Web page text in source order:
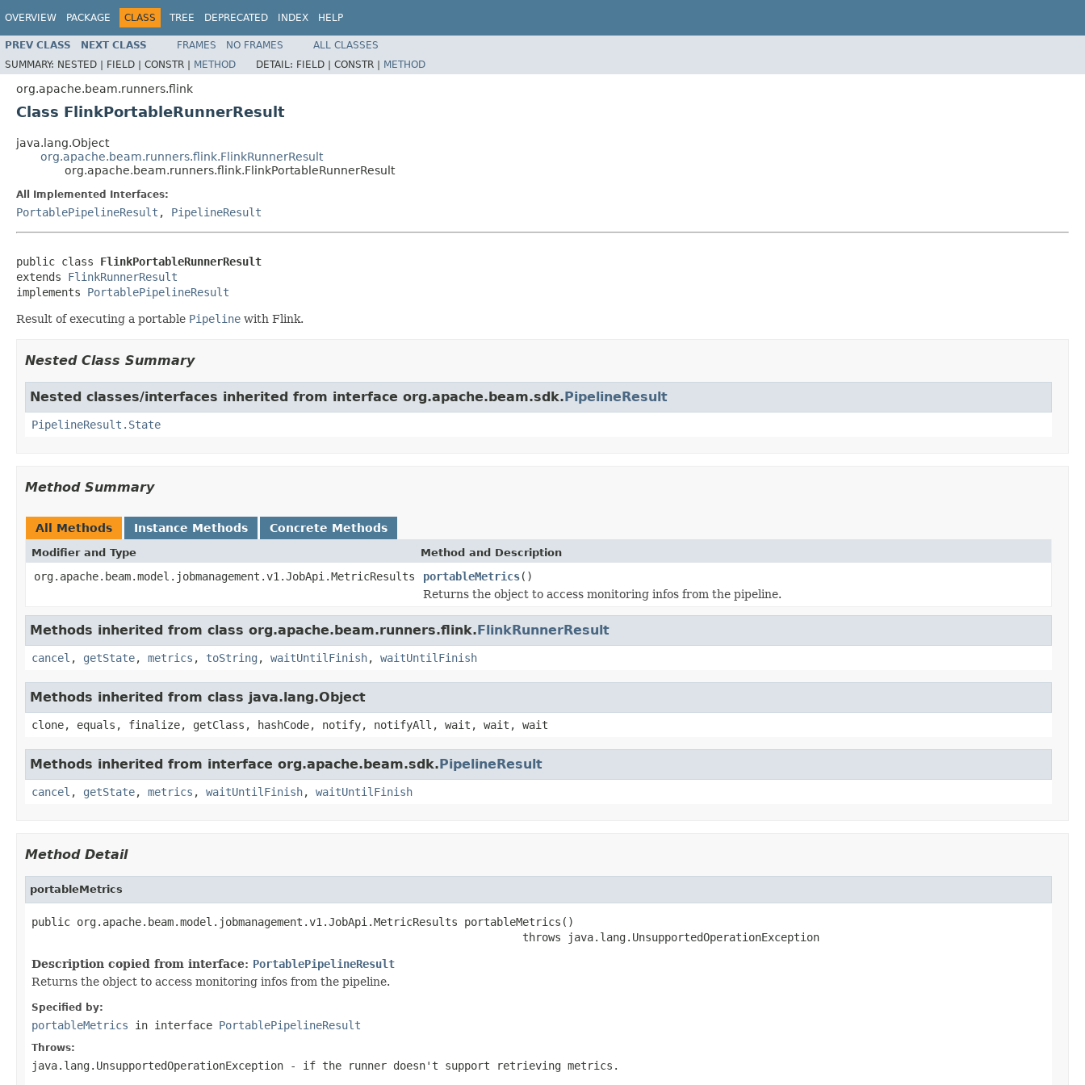
OVERVIEW PACKAGE CLASS TREE DEPRECATED INDEX HELP
PREV CLASS NEXT CLASS FRAMES NO FRAMES
ALL CLASSES
SUMMARY: NESTED | FIELD | CONSTR | METHOD DETAIL: FIELD | CONSTR | METHOD
org.apache.beam.runners.flink
Class FlinkPortableRunnerResult
java.lang.Object
org.apache.beam.runners.flink.FlinkRunnerResult
org.apache.beam.runners.flink.FlinkPortableRunnerResult
All Implemented Interfaces:
PortablePipelineResult , PipelineResult
public class FlinkPortableRunnerResult
extends FlinkRunnerResult
implements PortablePipelineResult
Result of executing a portable Pipeline with Flink.
Nested Class Summary
Nested classes/interfaces inherited from interface org.apache.beam.sdk.PipelineResult
PipelineResult.State
Method Summary
All Methods Instance Methods Concrete Methods
Modifier and Type Method and Description
org.apache.beam.model.jobmanagement.v1.JobApi.MetricResults portableMetrics()
Returns the object to access monitoring infos from the pipeline.
Methods inherited from class org.apache.beam.runners.flink.FlinkRunnerResult
cancel , getState, metrics , toString , waitUntilFinish, waitUntilFinish
Methods inherited from class java.lang.Object
clone, equals, finalize, getClass, hashCode, notify, notifyAll, wait, wait, wait
Methods inherited from interface org.apache.beam.sdk.PipelineResult
cancel , getState, metrics , waitUntilFinish, waitUntilFinish
Method Detail
portableMetrics
public org.apache.beam.model.jobmanagement.v1.JobApi.MetricResults portableMetrics()
                                                                            throws java.lang.UnsupportedOperationException
Description copied from interface: PortablePipelineResult
Returns the object to access monitoring infos from the pipeline.
Specified by:
portableMetrics in interface PortablePipelineResult
Throws:
java.lang.UnsupportedOperationException - if the runner doesn't support retrieving metrics.